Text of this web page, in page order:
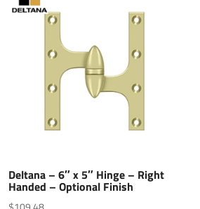
Deltana – 6″ x 5″ Hinge – Right
Handed – Optional Finish